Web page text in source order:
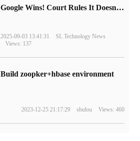
Google Wins! Court Rules It Doesn't Have to Sell Chrome Browser
2025-09-03 13:41:31
SL Technology News
Views: 137
Build zoopker+hbase environment
2023-12-25 21:17:29 shulou Views: 460